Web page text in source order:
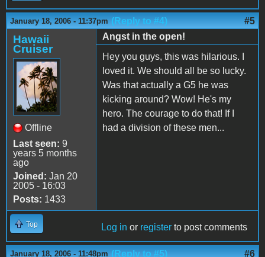
January 18, 2006 - 11:37pm (Reply to #4) #5
Hawaii
Cruiser
Offline
Last seen: 9
years 5 months
ago
Joined: Jan 20
2005 - 16:03
Posts: 1433
Angst in the open!
Hey you guys, this was hilarious. I
loved it. We should all be so lucky.
Was that actually a G5 he was
kicking around? Wow! He's my
hero. The courage to do that! If I
had a division of these men...
Top Log in or register to post comments
January 18, 2006 - 11:48pm (Reply to #5) #6